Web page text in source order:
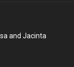
and Jacinta